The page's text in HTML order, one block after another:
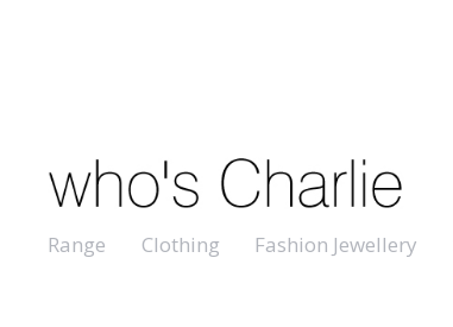
Range Clothing Fashion Jewellery